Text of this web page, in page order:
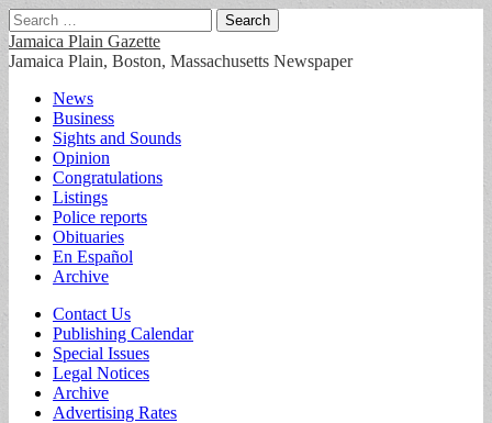
Search
for:
Jamaica Plain Gazette
Jamaica Plain, Boston, Massachusetts Newspaper
Main
menu
Skip
content
News
Business
Sights and Sounds
Opinion
Congratulations
Listings
Police reports
Obituaries
En Español
Archive
Sub
menu
Contact Us
Publishing Calendar
Special Issues
Legal Notices
Archive
Advertising Rates